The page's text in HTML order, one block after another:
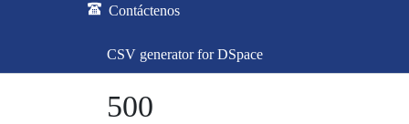
Contáctenos
CSV generator for DSpace
500